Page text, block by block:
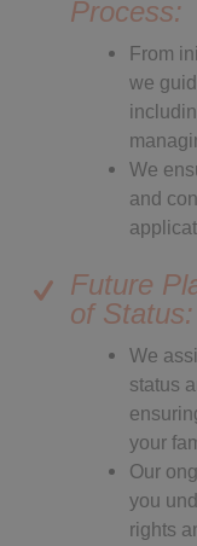
Process:
From
we
We
and
Future
of Status:
We
status
your
Our
you
rights